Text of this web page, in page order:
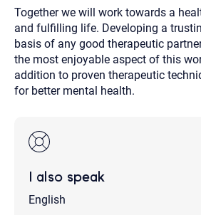
Together we will work towards a
and fulfilling life. Developing a
basis of any good therapeutic
the most enjoyable aspect of this
addition to proven therapeutic
for better mental health.
I also speak
English